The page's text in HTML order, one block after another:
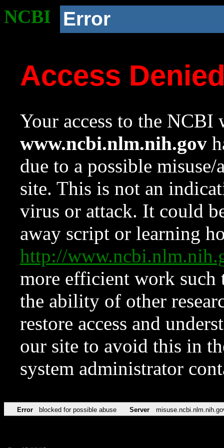
NCBI Error
Access
Your access to the NCBI
www.ncbi.nlm.nih.gov
due to a possible
site. This is not an
virus or attack. It could
away script or learning
http://
more efficient work such
the ability of other
restore access and
our site to avoid this in
system administrator
Error blocked for possible abuse Server